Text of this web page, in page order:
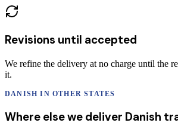
Revisions until accepted
We refine the delivery at no charge until the
it.
DANISH IN OTHER STATES
Where else we deliver Danish